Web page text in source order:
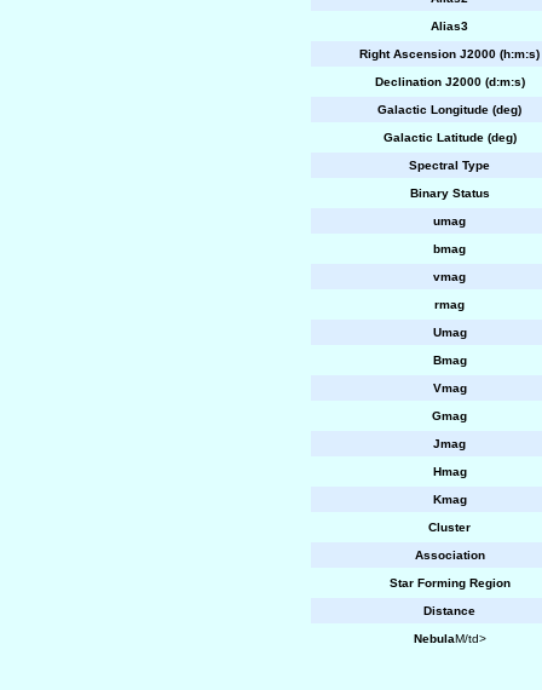
Alias3
Right Ascension J2000 (h:m:s)
Declination J2000 (d:m:s)
Galactic Longitude (deg)
Galactic Latitude (deg)
Spectral Type
Binary Status
umag
bmag
vmag
rmag
Umag
Bmag
Vmag
Gmag
Jmag
Hmag
Kmag
Cluster
Association
Star Forming Region
Distance
NebulaM/td>